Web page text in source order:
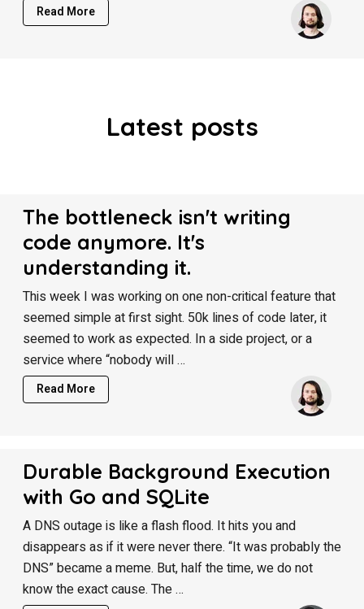
Read More
Latest posts
The bottleneck isn't writing
code anymore. It's
understanding it.
This week I was working on one non-critical feature that
seemed simple at first sight. 50k lines of code later, it
seemed to work as expected. In a side project, or a
service where “nobody will …
Read More
Durable Background Execution
with Go and SQLite
A DNS outage is like a flash flood. It hits you and
disappears as if it were never there. “It was probably the
DNS” became a meme. But, half the time, we do not
know the exact cause. The …